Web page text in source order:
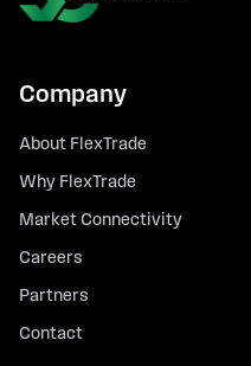
Company
About FlexTrade
Why FlexTrade
Market Connectivity
Careers
Partners
Contact